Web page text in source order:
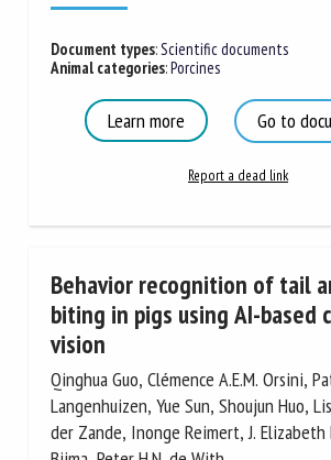
Document types:Scientific documents
Animal categories:Porcines
Learn more Go to
Report a dead link
Behavior recognition of tail
biting in pigs using AI-based
vision
Qinghua Guo, Clémence A.E.M. Orsini,
Langenhuizen, Yue Sun, Shoujun Huo,
der Zande, Inonge Reimert, J.